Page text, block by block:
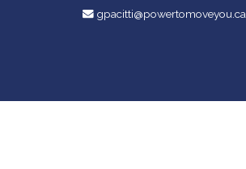
gpacitti@powertomoveyou.ca